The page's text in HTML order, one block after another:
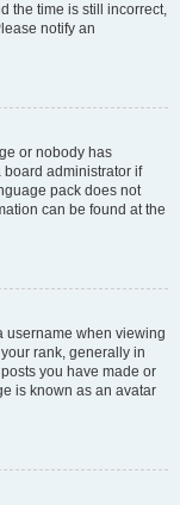
the time is still incorrect,
notify an
or nobody has
administrator if
pack does not
can be found at the
username when viewing
rank, generally in
you have made or
is known as an avatar